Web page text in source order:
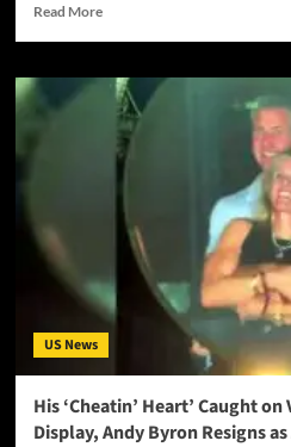
Read More
US News
His ‘Cheatin’ Heart’ Caught
Display, Andy Byron Resigns